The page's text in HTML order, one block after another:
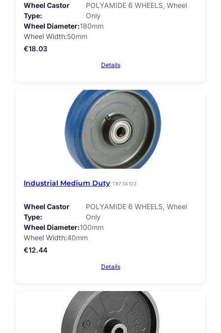
Wheel Castor
Type
POLYAMIDE 6 WHEELS, Wheel
Only
Wheel Diameter 180mm
Wheel Width 50mm
€18.03
Details
Industrial Medium Duty TR734102
Wheel Castor
Type
POLYAMIDE 6 WHEELS, Wheel
Only
Wheel Diameter 100mm
Wheel Width 40mm
€12.44
Details